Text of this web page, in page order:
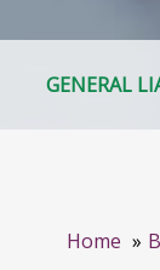
GENERAL
Home